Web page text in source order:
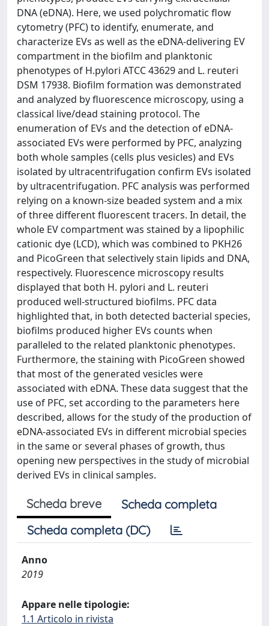
DNA (eDNA). Here, we used polychromatic flow
cytometry (PFC) to identify, enumerate, and
characterize EVs as well as the eDNA-delivering EV
compartment in the biofilm and planktonic
phenotypes of H.pylori ATCC 43629 and L. reuteri
DSM 17938. Biofilm formation was demonstrated
and analyzed by fluorescence microscopy, using a
classical live/dead staining protocol. The
enumeration of EVs and the detection of eDNA-
associated EVs were performed by PFC, analyzing
both whole samples (cells plus vesicles) and EVs
isolated by ultracentrifugation confirm EVs isolated
by ultracentrifugation. PFC analysis was performed
relying on a known-size beaded system and a mix
of three different fluorescent tracers. In detail, the
whole EV compartment was stained by a lipophilic
cationic dye (LCD), which was combined to PKH26
and PicoGreen that selectively stain lipids and DNA,
respectively. Fluorescence microscopy results
displayed that both H. pylori and L. reuteri
produced well-structured biofilms. PFC data
highlighted that, in both detected bacterial species,
biofilms produced higher EVs counts when
paralleled to the related planktonic phenotypes.
Furthermore, the staining with PicoGreen showed
that most of the generated vesicles were
associated with eDNA. These data suggest that the
use of PFC, set according to the parameters here
described, allows for the study of the production of
eDNA-associated EVs in different microbial species
in the same or several phases of growth, thus
opening new perspectives in the study of microbial
derived EVs in clinical samples.
Scheda breve
Scheda completa
Scheda completa (DC)
Anno
2019
Appare nelle tipologie:
1.1 Articolo in rivista